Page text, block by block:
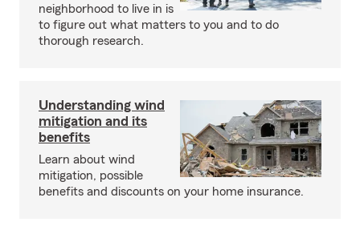
neighborhood to live in is
to figure out what matters to you and to do
thorough research.
Understanding wind
mitigation and its
benefits
Learn about wind
mitigation, possible
benefits and discounts on your home insurance.